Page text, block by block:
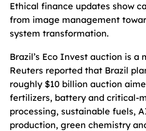
Ethical finance updates show
from image management
system transformation.
Brazil’s Eco Invest auction is a
Reuters reported that Brazil
roughly $10 billion auction
fertilizers, battery and critical-
processing, sustainable fuels,
production, green chemistry